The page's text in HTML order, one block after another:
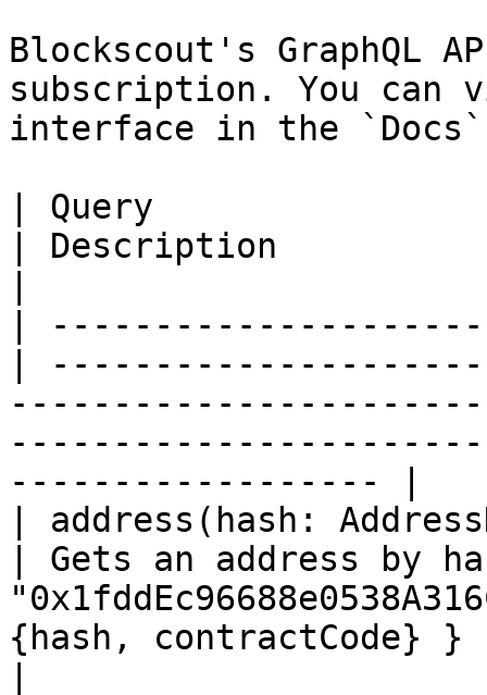
Blockscout's GraphQL
subscription. You can
interface in the `Docs`
| Query
| Description
|
|
------------------ |
| address(hash:
| Gets an address by
{hash, contractCode} }